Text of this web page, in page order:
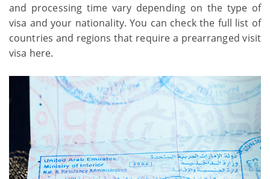
and processing time vary depending on the type of
visa and your nationality. You can check the full list of
countries and regions that require a prearranged visit
visa here.